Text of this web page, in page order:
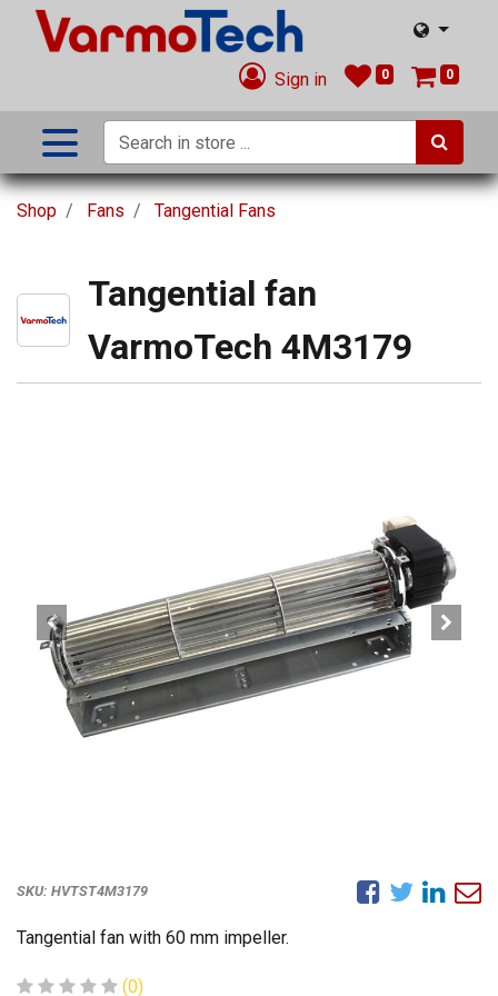
Sign in 0 0
Shop Fans Tangential Fans
Tangential fan
VarmoTech 4M3179
SKU: HVTST4M3179
Tangential fan with 60 mm impeller.
(0)